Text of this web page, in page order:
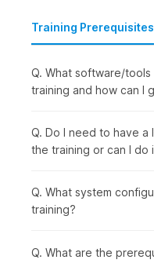
Training Prerequisites
Q. What software/
training and how can I
Q. Do I need to have
the training or can I do
Q. What system
training?
Q. What are the